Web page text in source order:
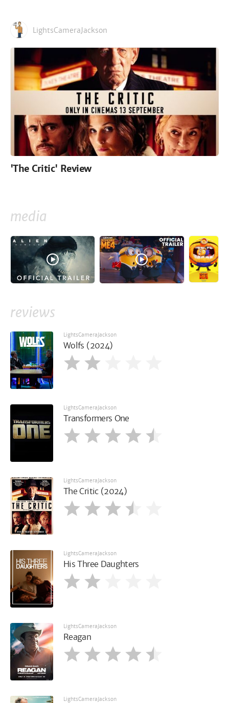
LightsCameraJackson
'The Critic' Review
media
reviews
LightsCameraJackson
Wolfs (2024)
LightsCameraJackson
Transformers One
LightsCameraJackson
The Critic (2024)
LightsCameraJackson
His Three Daughters
LightsCameraJackson
Reagan
LightsCameraJackson